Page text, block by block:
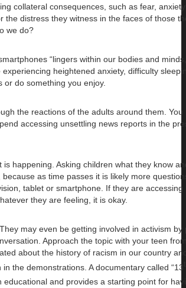
collateral consequences, such as fear,
distress they witness in the faces of those
we do?
“lingers within our bodies and
heightened anxiety, difficulty
do something you enjoy.
the reactions of the adults around them. You
accessing unsettling news reports in the
happening. Asking children what they know
as time passes it is likely more
tablet or smartphone. If they are accessing
they are feeling, it is okay.
may even be getting involved in activism by
Approach the topic with your teen
about the history of racism in our country
the demonstrations. A documentary called “13
and provides a starting point for